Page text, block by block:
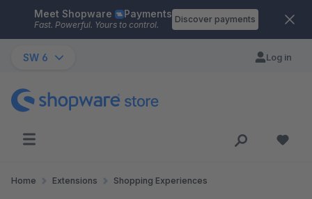
Skip to main content
Meet Shopware Payments
Fast. Powerful. Yours to control.
Discover payments
SW 6 Log in
Home Extensions Shopping Experiences